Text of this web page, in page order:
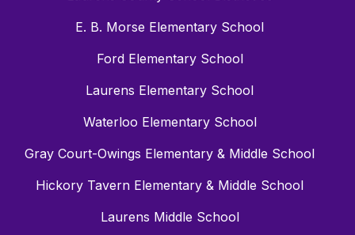
E. B. Morse Elementary School
Ford Elementary School
Laurens Elementary School
Waterloo Elementary School
Gray Court-Owings Elementary & Middle School
Hickory Tavern Elementary & Middle School
Laurens Middle School